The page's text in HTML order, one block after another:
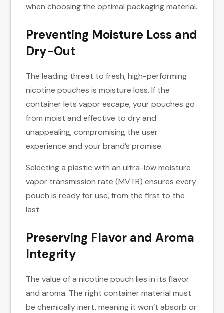
when choosing the optimal packaging material.
Preventing Moisture Loss and
Dry-Out
The leading threat to fresh, high-performing
nicotine pouches is moisture loss. If the
container lets vapor escape, your pouches go
from moist and effective to dry and
unappealing, compromising the user
experience and your brand’s promise.
Selecting a plastic with an ultra-low moisture
vapor transmission rate (MVTR) ensures every
pouch is ready for use, from the first to the
last.
Preserving Flavor and Aroma
Integrity
The value of a nicotine pouch lies in its flavor
and aroma. The right container material must
be chemically inert, meaning it won’t absorb or